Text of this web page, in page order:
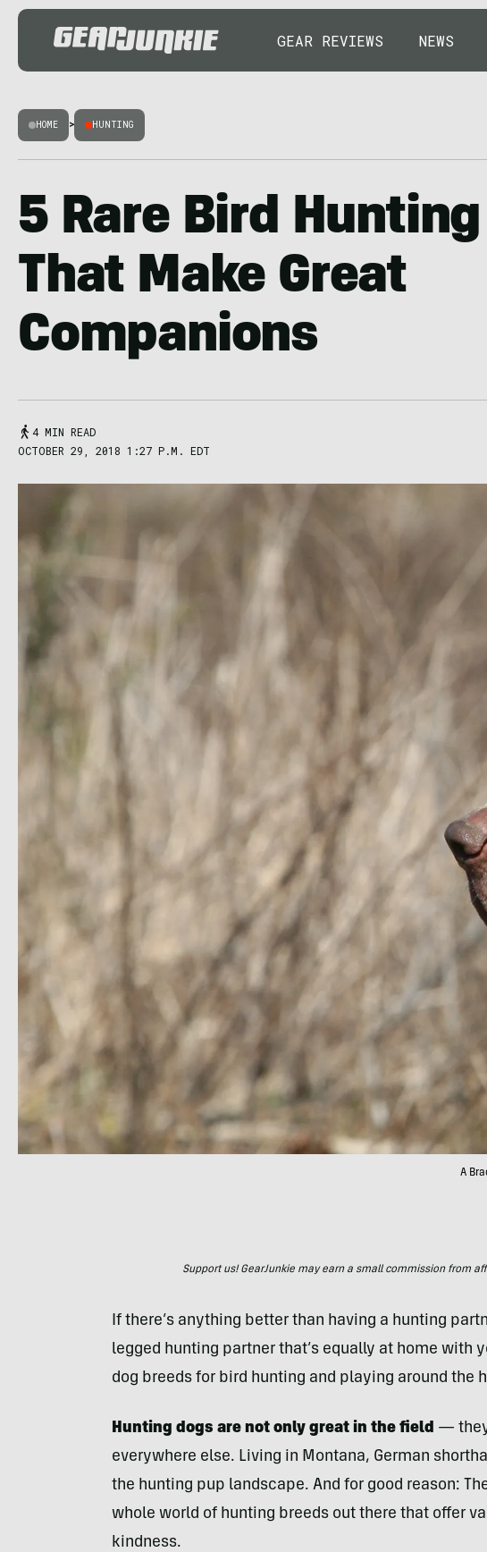
GEAR REVIEWS NEWS
HOME > HUNTING
5 Rare Bird
That Make Great
Companions
4 MIN READ
OCTOBER 29, 2018 1:27 P.M. EDT
A
Support us! GearJunkie may earn a small commission from
If there’s anything better than having a hunting
legged hunting partner that’s equally at home with
dog breeds for bird hunting and playing around the
Hunting dogs are not only great in the field —
everywhere else. Living in Montana, German
the hunting pup landscape. And for good reason:
whole world of hunting breeds out there that offer
kindness.